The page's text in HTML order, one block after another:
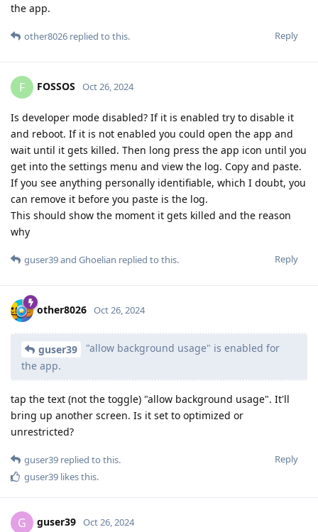
the app.
Reply
other8026 replied to this.
F FOSSOS Oct 26, 2024
Is developer mode disabled? If it is enabled try to disable it
and reboot. If it is not enabled you could open the app and
wait until it gets killed. Then long press the app icon until you
get into the settings menu and view the log. Copy and paste.
If you see anything personally identifiable, which I doubt, you
can remove it before you paste is the log.
This should show the moment it gets killed and the reason
why
Reply
guser39and Ghoelian replied to this.
other8026 Oct 26, 2024
guser39
"allow background usage" is enabled for
the app.
tap the text (not the toggle) "allow background usage". It'll
bring up another screen. Is it set to optimized or
unrestricted?
Reply
guser39 replied to this.
guser39 likes this.
G guser39 Oct 26, 2024